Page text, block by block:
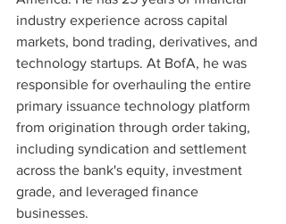
industry experience across capital
markets, bond trading, derivatives, and
technology startups. At BofA, he was
responsible for overhauling the entire
primary issuance technology platform
from origination through order taking,
including syndication and settlement
across the bank's equity, investment
grade, and leveraged finance
businesses.